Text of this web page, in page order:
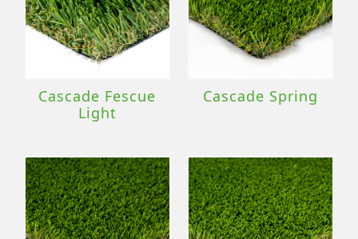
Cascade Fescue
Light
Cascade Spring